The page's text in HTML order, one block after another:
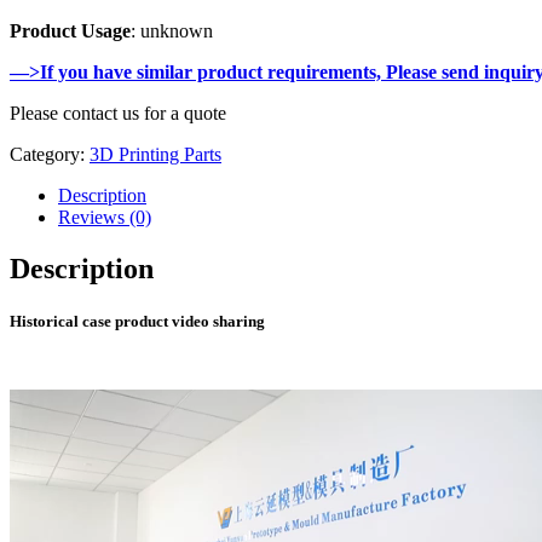
Product Usage: unknown
—>If you have similar product requirements, Please send
Please contact us for a quote
Category: 3D Printing Parts
Description
Reviews (0)
Description
Historical case product video sharing